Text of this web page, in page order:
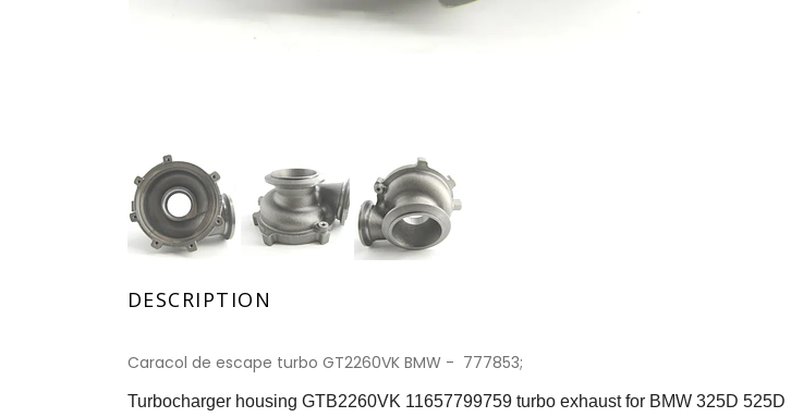
DESCRIPTION
Caracol de escape turbo GT2260VK BMW - 777853;
Turbocharger housing GTB2260VK 11657799759 turbo exhaust for BMW 325D 525D